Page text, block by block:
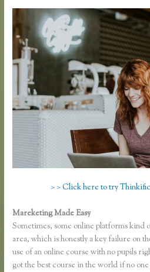
> > Click here to try
Mareketing Made Easy
Sometimes, some online platforms kind
area, which is honestly a key failure on
use of an online course with no pupils
got the best course in the world if no